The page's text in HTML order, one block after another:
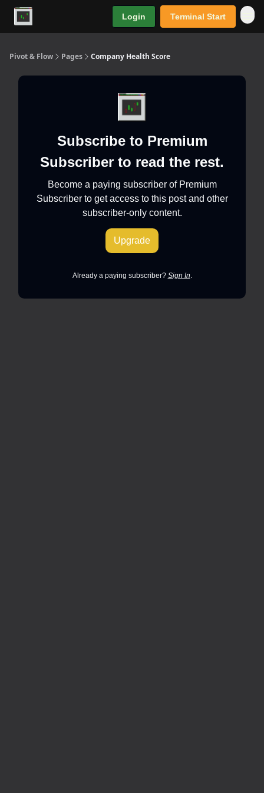
Login Terminal Start
Pivot & Flow Pages Company Health Score
Subscribe to Premium
Subscriber to read the rest.
Become a paying subscriber of Premium
Subscriber to get access to this post and other
subscriber-only content.
Upgrade
Already a paying subscriber? Sign In.